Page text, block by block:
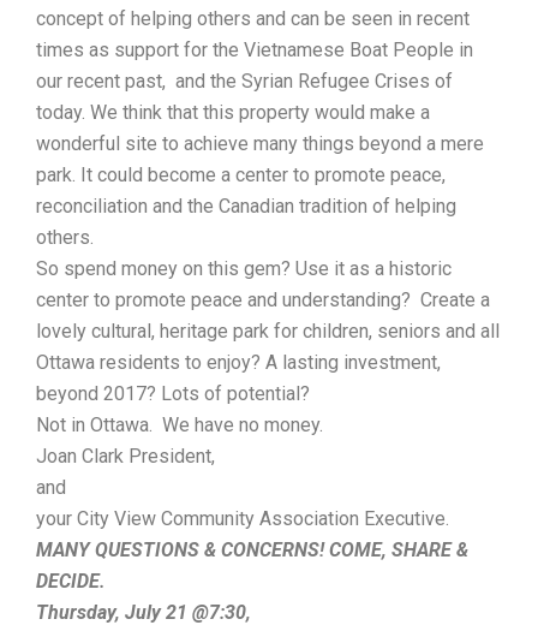
concept of helping others and can be seen in recent
times as support for the Vietnamese Boat People in
our recent past, and the Syrian Refugee Crises of
today. We think that this property would make a
wonderful site to achieve many things beyond a mere
park. It could become a center to promote peace,
reconciliation and the Canadian tradition of helping
others.
So spend money on this gem? Use it as a historic
center to promote peace and understanding? Create a
lovely cultural, heritage park for children, seniors and all
Ottawa residents to enjoy? A lasting investment,
beyond 2017? Lots of potential?
Not in Ottawa. We have no money.
Joan Clark President,
and
your City View Community Association Executive.
MANY QUESTIONS & CONCERNS! COME, SHARE &
DECIDE.
Thursday, July 21 @7:30,